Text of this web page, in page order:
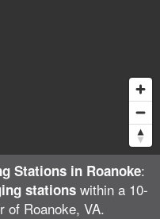
Stations in Roanoke:
stations within a 10-
of Roanoke, VA.